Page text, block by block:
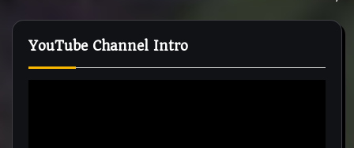
YouTube Channel Intro